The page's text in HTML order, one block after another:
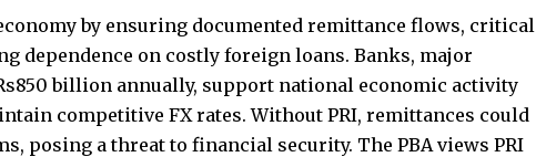
by ensuring documented remittance flows, critical
dependence on costly foreign loans. Banks, major
billion annually, support national economic activity
competitive FX rates. Without PRI, remittances could
posing a threat to financial security. The PBA views PRI